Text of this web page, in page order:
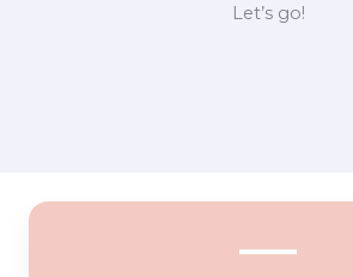
Let’s go!